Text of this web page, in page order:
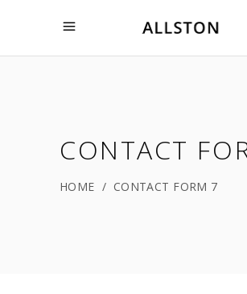
CONTACT
HOME / CONTACT FORM 7